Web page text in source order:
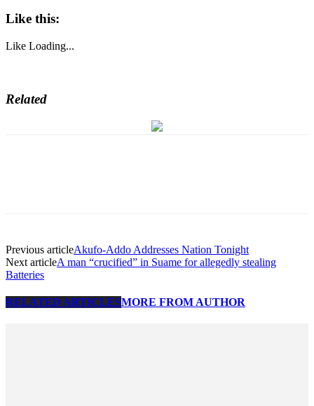
Like this:
Like Loading...
Related
Previous articleAkufo-Addo Addresses Nation Tonight
Next articleA man “crucified” in Suame for allegedly stealing
Batteries
RELATED ARTICLESMORE FROM AUTHOR